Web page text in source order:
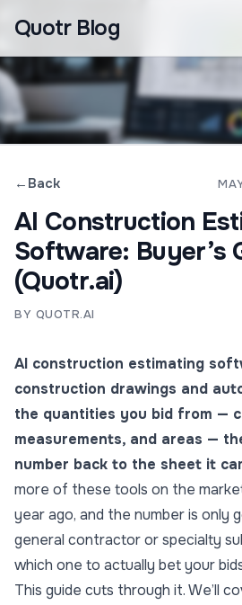
Quotr Blog
← Back
AI Construction
Software: Buyer’s
(Quotr.ai)
BY QUOTR.AI
AI construction estimating
construction drawings and
the quantities you bid from —
measurements, and areas —
number back to the sheet it
more of these tools on the
year ago, and the number is only
general contractor or specialty
which one to actually bet your
This guide cuts through it. We’ll